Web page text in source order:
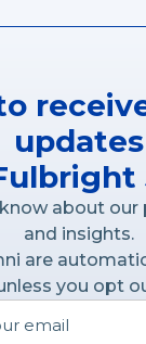
updates
about our
and insights.
are
you opt